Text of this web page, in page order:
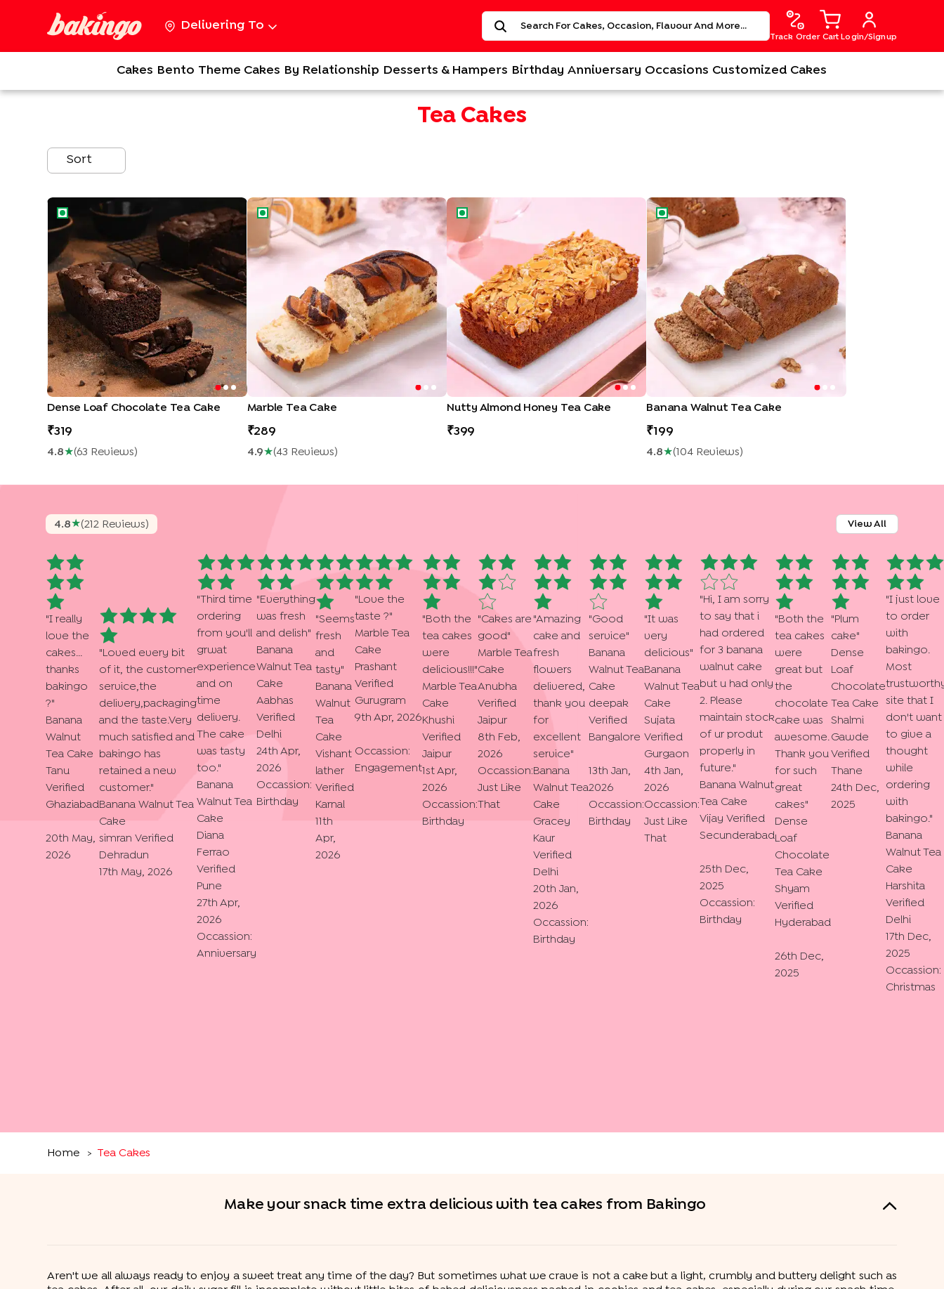
Delivering To
Track Order Cart Login/Signup
Cakes Bento Theme Cakes By Relationship Desserts & Hampers Birthday Anniversary Occasions Customized Cakes
Tea Cakes
Sort
Dense Loaf Chocolate Tea Cake
Dense Loaf Chocolate Tea Cake
319
4.8★(63 ReviewS )
Marble Tea Cake
Marble Tea Cake
289
4.9★(43 ReviewS )
Nutty Almond Honey Tea Cake
Nutty Almond Honey Tea Cake
399
Banana Walnut Tea Cake
Banana Walnut Tea Cake
199
4.8★( 104 ReviewS )
4.8★(212 ReviewS) View All
" I really
love the
cakes...
thanks
bakingo
?"
Banana
Walnut
Tea Cake
Tanu
Verified
Ghaziabad
20th May,
2026
" Loved every bit
of it, the customer
service,the
delivery,packaging
and the taste.Very
much satisfied and
bakingo has
retained a new
customer."
Banana Walnut Tea
Cake
simran Verified
Dehradun
17th May, 2026
" Third time
ordering
from you'll
grwat
experience
and on
time
delivery.
The cake
was tasty
too. "
Banana
Walnut Tea
Cake
Diana
Ferrao
Verified
Pune
27th Apr,
2026
Occassion:
Anniversary
" Everything
was fresh
and delish"
Banana
Walnut Tea
Cake
Aabhas
Verified
Delhi
24th Apr,
2026
Occassion:
Birthday
"Seems
fresh
and
tasty"
Banana
Walnut
Tea
Cake
Vishant
lather
Verified
Karnal
11th
Apr,
2026
" Love the
taste ?"
Marble Tea
Cake
Prashant
Verified
Gurugram
9th Apr, 2026
Occassion:
Engagement
" Both the
tea cakes
were
delicious!!!"
Marble Tea
Cake
Khushi
Verified
Jaipur
1st Apr,
2026
Occassion:
Birthday
"Cakes are
good "
Marble Tea
Cake
Anubha
Verified
Jaipur
8th Feb,
2026
Occassion:
Just Like
That
"Amazing
cake and
fresh
flowers
delivered,
thank you
for
excellent
service"
Banana
Walnut Tea
Cake
Gracey
Kaur
Verified
Delhi
20th Jan,
2026
Occassion:
Birthday
"Good
service"
Banana
Walnut Tea
Cake
deepak
Verified
Bangalore
13th Jan,
2026
Occassion:
Birthday
" It was
very
delicious"
Banana
Walnut Tea
Cake
Sujata
Verified
Gurgaon
4th Jan,
2026
Occassion:
Just Like
That
" Hi, I am sorry
to say that i
had ordered
for 3 banana
walnut cake
but u had only
2. Please
maintain stock
of ur produt
properly in
future. "
Banana Walnut
Tea Cake
Vijay Verified
Secunderabad
25th Dec,
2025
Occassion:
Birthday
" Both the
tea cakes
were
great but
the
chocolate
cake was
awesome.
Thank you
for such
great
cakes"
Dense
Loaf
Chocolate
Tea Cake
Shyam
Verified
Hyderabad
26th Dec,
2025
" Plum
cake"
Dense
Loaf
Chocolate
Tea Cake
Shalmi
Gawde
Verified
Thane
24th Dec,
2025
" I just love
to order
with
bakingo.
Most
site that I
don't want
to give a
thought
while
ordering
with
bakingo. "
Banana
Walnut Tea
Cake
Harshita
Verified
Delhi
17th Dec,
2025
Occassion:
Christmas
Home > Tea Cakes
Make your snack time extra delicious with tea cakes from Bakingo
Aren't we all always ready to enjoy a sweet treat any time of the day? But sometimes what we crave is not a cake but a light, crumbly and buttery delight such as